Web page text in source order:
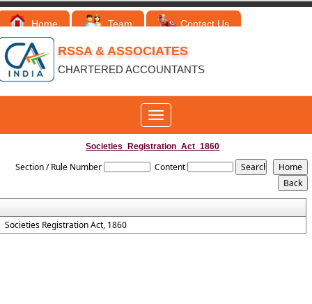
Home Team Contact Us
RSSA & ASSOCIATES
CHARTERED ACCOUNTANTS
Toggle
navigation
Societies_Registration_Act_1860
Section / Rule Number Content
Societies Registration Act, 1860